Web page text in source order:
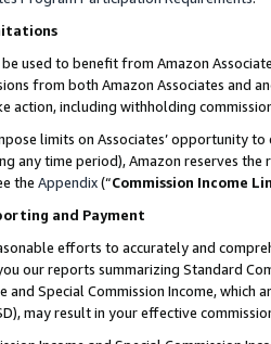
be used to benefit from Amazon
from both Amazon Associates and
action, including withholding
limits on Associates’ opportunity
any time period), Amazon reserves
the Appendix(“Commission Income
and Payment
efforts to accurately and
our reports summarizing Standard
and Special Commission Income,
may result in your effective